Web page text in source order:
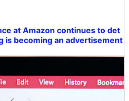
at Amazon continues to det
is becoming an advertisement